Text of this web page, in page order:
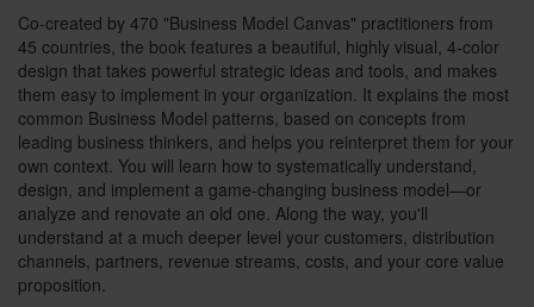
Co-created by 470 "Business Model Canvas" practitioners from
45 countries, the book features a beautiful, highly visual, 4-color
design that takes powerful strategic ideas and tools, and makes
them easy to implement in your organization. It explains the most
common Business Model patterns, based on concepts from
leading business thinkers, and helps you reinterpret them for your
own context. You will learn how to systematically understand,
design, and implement a game-changing business model—or
analyze and renovate an old one. Along the way, you'll
understand at a much deeper level your customers, distribution
channels, partners, revenue streams, costs, and your core value
proposition.